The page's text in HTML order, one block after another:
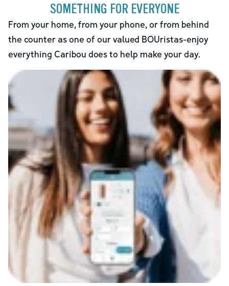
SOMETHING FOR EVERYONE
From your home, from your phone, or from behind
the counter as one of our valued BOUristas-enjoy
everything Caribou does to help make your day.